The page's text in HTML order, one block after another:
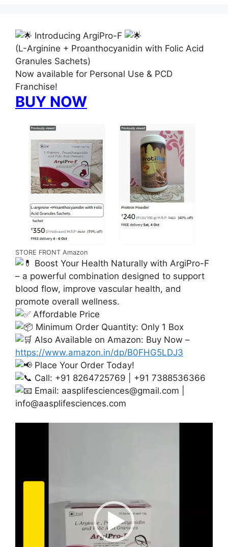
Introducing ArgiPro-F
(L-Arginine + Proanthocyanidin with Folic Acid
Granules Sachets)
Now available for Personal Use & PCD
Franchise!
BUY NOW
STORE FRONT Amazon
Boost Your Health Naturally with ArgiPro-F
– a powerful combination designed to support
blood flow, improve vascular health, and
promote overall wellness.
Affordable Price
Minimum Order Quantity: Only 1 Box
Also Available on Amazon: Buy Now –
https://www.amazon.in/dp/B0FHG5LDJ3
Place Your Order Today!
Call: +91 8264725769 | +91 7388536366
Email: aasplifesciences@gmail.com
info@aasplifesciences.com